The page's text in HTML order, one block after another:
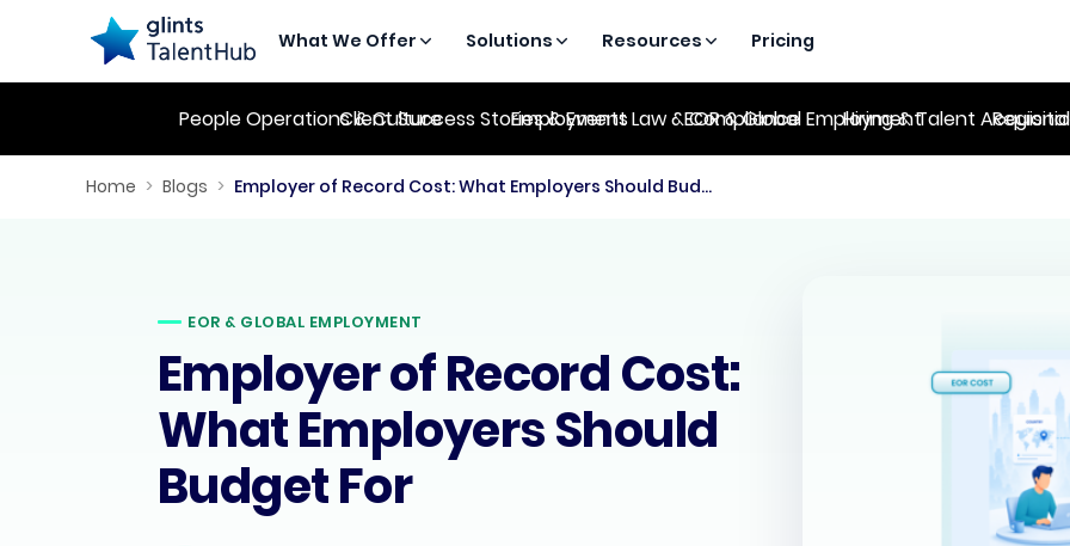
What We Offer Solutions Resources Pricing
People Operations & CultureClient Success Stories & EventsEmployment Law & ComplianceEOR & Global Employment
Hiring & Talent
Home > Blogs > Employer of Record Cost: What Employers Should Budget For
EOR & GLOBAL EMPLOYMENT
Employer of Record Cost:
What Employers Should
Budget For